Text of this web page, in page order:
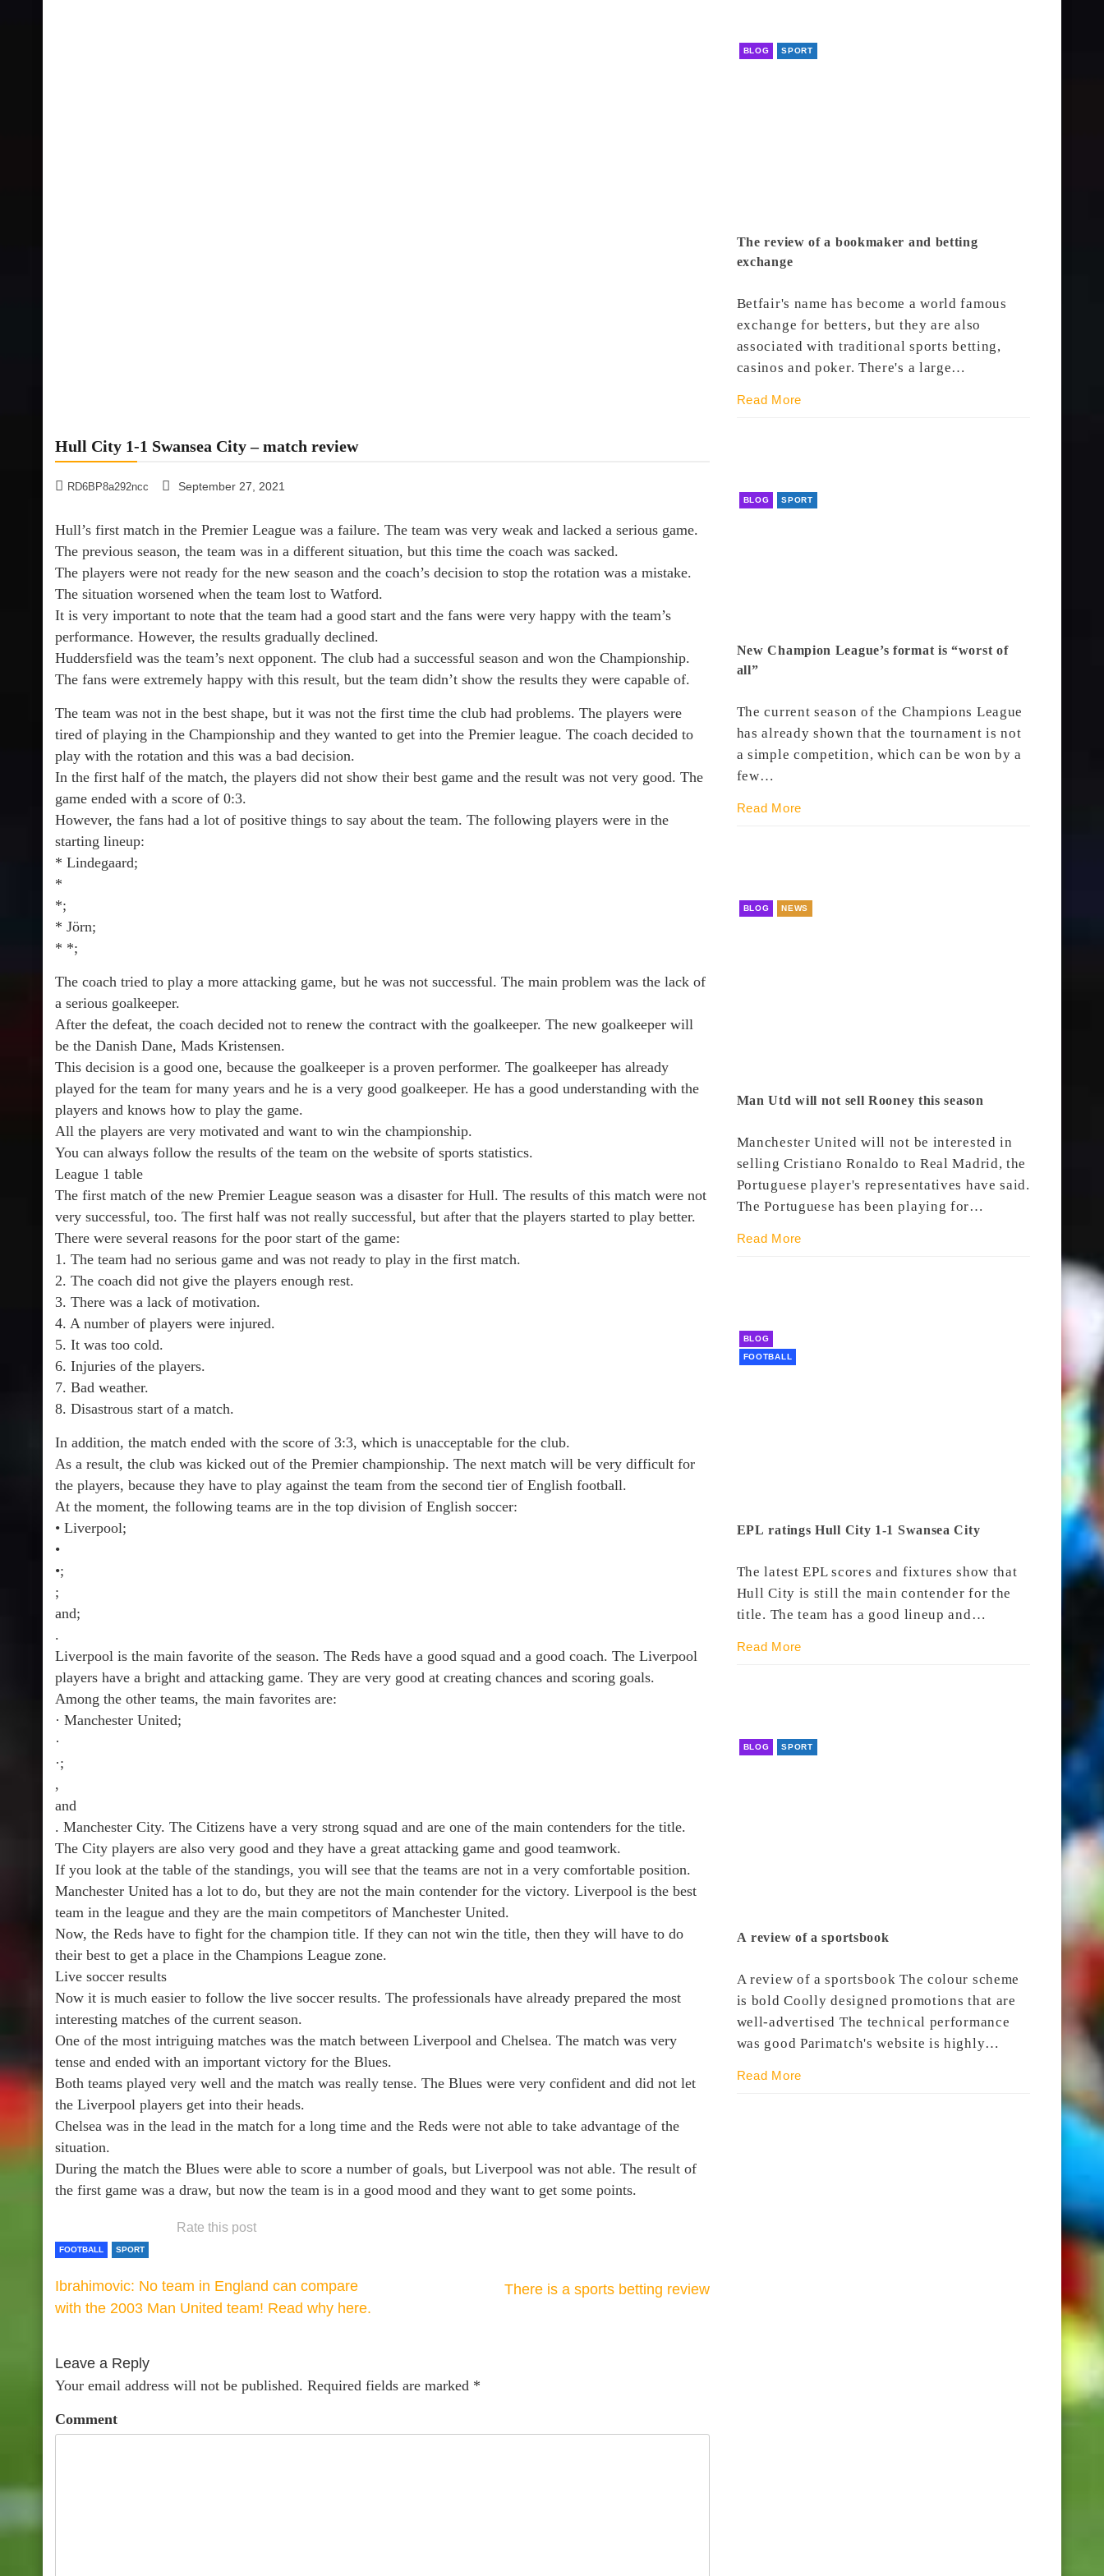
Hull City 1-1 Swansea City – match review
RD6BP8a292ncc September 27, 2021
Hull’s first match in the Premier League was a failure. The team was very weak and lacked a serious game.
The previous season, the team was in a different situation, but this time the coach was sacked.
The players were not ready for the new season and the coach’s decision to stop the rotation was a mistake.
The situation worsened when the team lost to Watford.
It is very important to note that the team had a good start and the fans were very happy with the team’s
performance. However, the results gradually declined.
Huddersfield was the team’s next opponent. The club had a successful season and won the Championship.
The fans were extremely happy with this result, but the team didn’t show the results they were capable of.
The team was not in the best shape, but it was not the first time the club had problems. The players were
tired of playing in the Championship and they wanted to get into the Premier league. The coach decided to
play with the rotation and this was a bad decision.
In the first half of the match, the players did not show their best game and the result was not very good. The
game ended with a score of 0:3.
However, the fans had a lot of positive things to say about the team. The following players were in the
starting lineup:
* Lindegaard;
*
*;
* Jörn;
* *;
The coach tried to play a more attacking game, but he was not successful. The main problem was the lack of
a serious goalkeeper.
After the defeat, the coach decided not to renew the contract with the goalkeeper. The new goalkeeper will
be the Danish Dane, Mads Kristensen.
This decision is a good one, because the goalkeeper is a proven performer. The goalkeeper has already
played for the team for many years and he is a very good goalkeeper. He has a good understanding with the
players and knows how to play the game.
All the players are very motivated and want to win the championship.
You can always follow the results of the team on the website of sports statistics.
League 1 table
The first match of the new Premier League season was a disaster for Hull. The results of this match were not
very successful, too. The first half was not really successful, but after that the players started to play better.
There were several reasons for the poor start of the game:
1. The team had no serious game and was not ready to play in the first match.
2. The coach did not give the players enough rest.
3. There was a lack of motivation.
4. A number of players were injured.
5. It was too cold.
6. Injuries of the players.
7. Bad weather.
8. Disastrous start of a match.
In addition, the match ended with the score of 3:3, which is unacceptable for the club.
As a result, the club was kicked out of the Premier championship. The next match will be very difficult for
the players, because they have to play against the team from the second tier of English football.
At the moment, the following teams are in the top division of English soccer:
• Liverpool;
•
•;
;
and;
.
Liverpool is the main favorite of the season. The Reds have a good squad and a good coach. The Liverpool
players have a bright and attacking game. They are very good at creating chances and scoring goals.
Among the other teams, the main favorites are:
· Manchester United;
·
·;
,
and
. Manchester City. The Citizens have a very strong squad and are one of the main contenders for the title.
The City players are also very good and they have a great attacking game and good teamwork.
If you look at the table of the standings, you will see that the teams are not in a very comfortable position.
Manchester United has a lot to do, but they are not the main contender for the victory. Liverpool is the best
team in the league and they are the main competitors of Manchester United.
Now, the Reds have to fight for the champion title. If they can not win the title, then they will have to do
their best to get a place in the Champions League zone.
Live soccer results
Now it is much easier to follow the live soccer results. The professionals have already prepared the most
interesting matches of the current season.
One of the most intriguing matches was the match between Liverpool and Chelsea. The match was very
tense and ended with an important victory for the Blues.
Both teams played very well and the match was really tense. The Blues were very confident and did not let
the Liverpool players get into their heads.
Chelsea was in the lead in the match for a long time and the Reds were not able to take advantage of the
situation.
During the match the Blues were able to score a number of goals, but Liverpool was not able. The result of
the first game was a draw, but now the team is in a good mood and they want to get some points.
Rate this post
FOOTBALL SPORT
Ibrahimovic: No team in England can compare
with the 2003 Man United team! Read why here.
There is a sports betting review
Leave a Reply
Your email address will not be published. Required fields are marked *
Comment
BLOG SPORT
The review of a bookmaker and betting
exchange
Betfair's name has become a world famous
exchange for betters, but they are also
associated with traditional sports betting,
casinos and poker. There's a large…
Read More
BLOG SPORT
New Champion League’s format is “worst of
all”
The current season of the Champions League
has already shown that the tournament is not
a simple competition, which can be won by a
few…
Read More
BLOG NEWS
Man Utd will not sell Rooney this season
Manchester United will not be interested in
selling Cristiano Ronaldo to Real Madrid, the
Portuguese player's representatives have said.
The Portuguese has been playing for…
Read More
BLOG
FOOTBALL
EPL ratings Hull City 1-1 Swansea City
The latest EPL scores and fixtures show that
Hull City is still the main contender for the
title. The team has a good lineup and…
Read More
BLOG SPORT
A review of a sportsbook
A review of a sportsbook The colour scheme
is bold Coolly designed promotions that are
well-advertised The technical performance
was good Parimatch's website is highly…
Read More